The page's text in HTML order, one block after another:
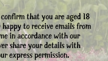
that you are aged 18
to receive emails from
in accordance with our
share your details with
express permission.